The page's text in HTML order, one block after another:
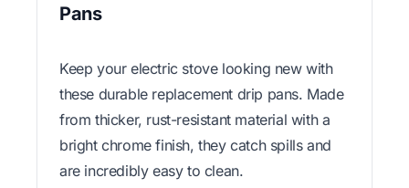
Pans
Keep your electric stove looking new with
these durable replacement drip pans. Made
from thicker, rust-resistant material with a
bright chrome finish, they catch spills and
are incredibly easy to clean.